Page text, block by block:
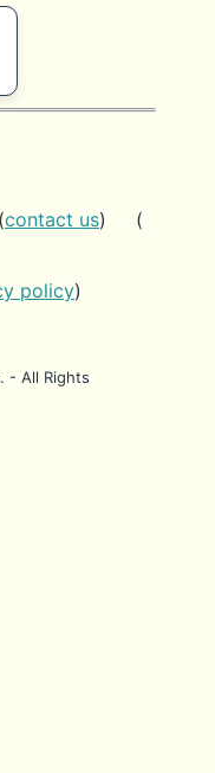
contact us) (
policy)
- All Rights